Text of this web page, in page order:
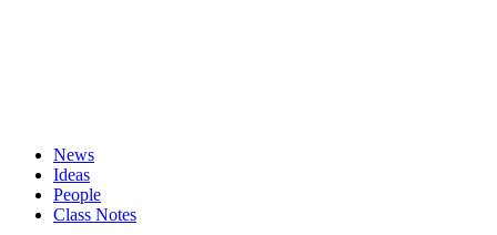
News
Ideas
People
Class Notes